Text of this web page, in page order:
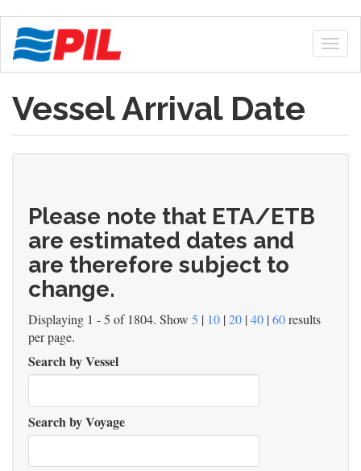
Skip
main
content
Vessel Arrival Date
Please note that ETA/ETB
are estimated dates and
are therefore subject to
change.
Displaying 1 - 5 of 1804. Show 5 | 10 |20 |40 |60results
per page.
Search by Vessel
Search by Voyage